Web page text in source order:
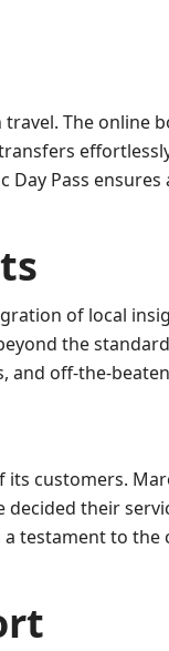
The online
Pass ensures
of local
the
and off-the-
customers.
their
testament to